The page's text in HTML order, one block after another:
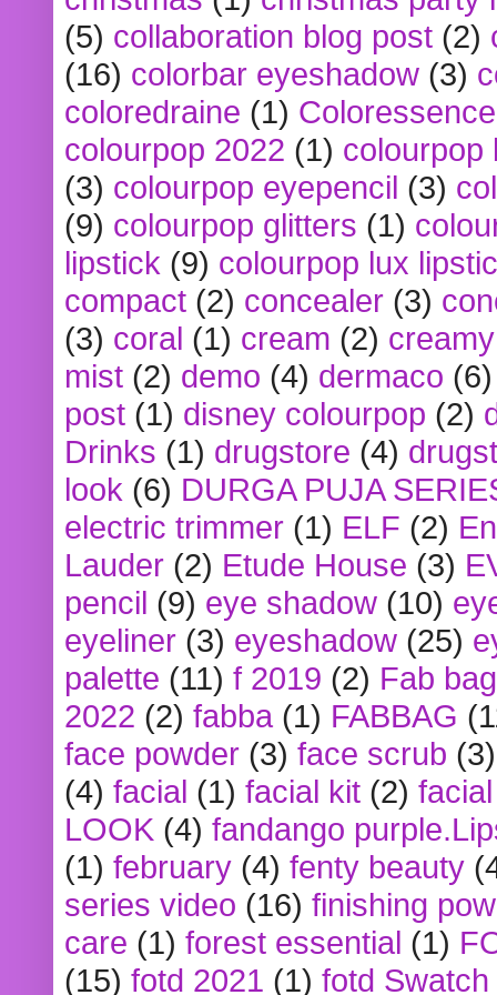
(5) collaboration blog post (2)
(16) colorbar eyeshadow (3)
coloredraine (1) Coloressence
colourpop 2022 (1) colourpop
(3) colourpop eyepencil (3)
(9) colourpop glitters (1)
lipstick (9) colourpop lux
compact (2) concealer (3)
(3) coral (1) cream (2)
mist (2) demo (4) dermaco (6)
post (1) disney colourpop (2)
Drinks (1) drugstore (4)
look (6) DURGA PUJA
electric trimmer (1) ELF (2)
Lauder (2) Etude House (3)
pencil (9) eye shadow (10)
eyeliner (3) eyeshadow (25)
palette (11) f 2019 (2) Fab bag
2022 (2) fabba (1) FABBAG
face powder (3) face scrub (3)
(4) facial (1) facial kit (2)
LOOK (4) fandango
(1) february (4) fenty beauty
series video (16) finishing
care (1) forest essential (1)
(15) fotd 2021 (1) fotd